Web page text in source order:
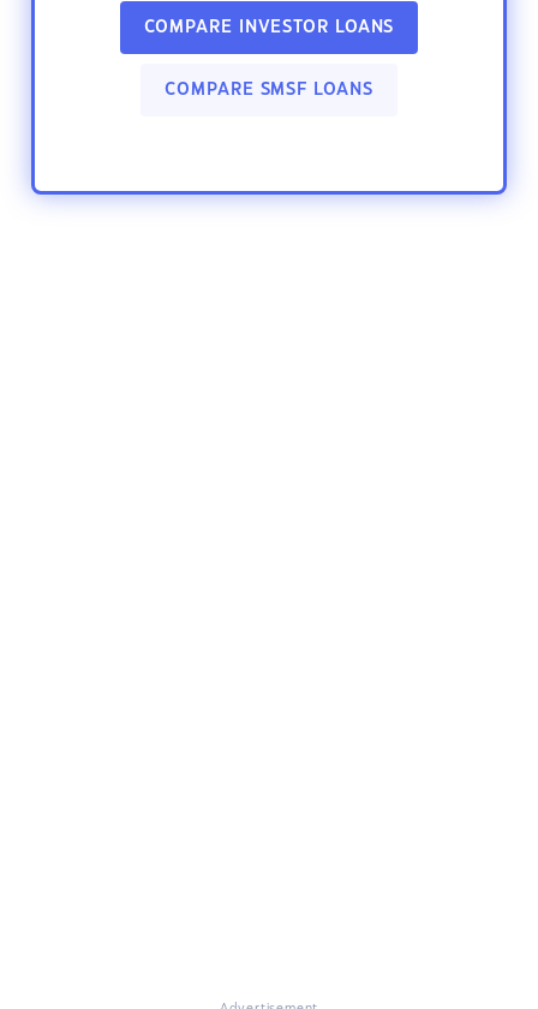
COMPARE INVESTOR LOANS
COMPARE SMSF LOANS